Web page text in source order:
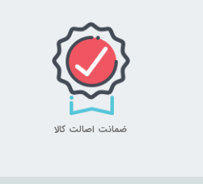
ضمانت اصالت کالا